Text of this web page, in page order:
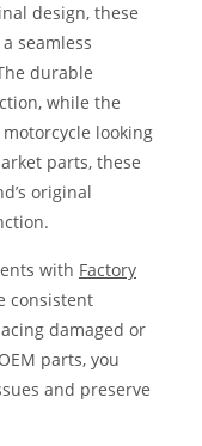
design, these
seamless
durable
while the
looking
parts, these
original
with Factory
consistent
damaged or
parts, you
and preserve